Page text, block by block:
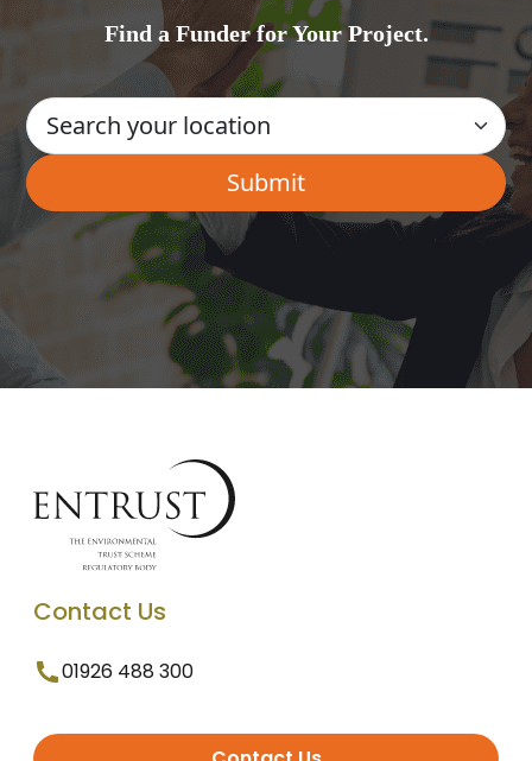
Find a Funder for Your Project.
Contact Us
01926 488 300